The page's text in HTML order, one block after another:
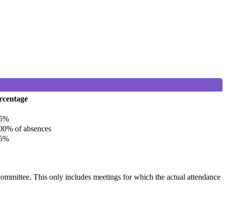
of absences
This only includes meetings for which the actual attendance